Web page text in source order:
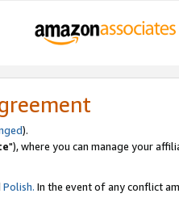
).
"), where you can manage your
Polish. In the event of any conflict